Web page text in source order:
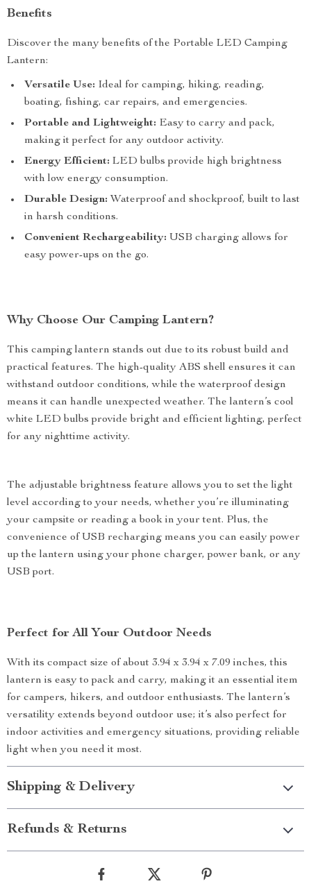
Benefits
Discover the many benefits of the Portable LED Camping
Lantern:
Versatile Use: Ideal for camping, hiking, reading,
boating, fishing, car repairs, and emergencies.
Portable and Lightweight: Easy to carry and pack,
making it perfect for any outdoor activity.
Energy Efficient: LED bulbs provide high brightness
with low energy consumption.
Durable Design: Waterproof and shockproof, built to last
in harsh conditions.
Convenient Rechargeability: USB charging allows for
easy power-ups on the go.
Why Choose Our Camping Lantern?
This camping lantern stands out due to its robust build and
practical features. The high-quality ABS shell ensures it can
withstand outdoor conditions, while the waterproof design
means it can handle unexpected weather. The lantern’s cool
white LED bulbs provide bright and efficient lighting, perfect
for any nighttime activity.
The adjustable brightness feature allows you to set the light
level according to your needs, whether you’re illuminating
your campsite or reading a book in your tent. Plus, the
convenience of USB recharging means you can easily power
up the lantern using your phone charger, power bank, or any
USB port.
Perfect for All Your Outdoor Needs
With its compact size of about 3.94 x 3.94 x 7.09 inches, this
lantern is easy to pack and carry, making it an essential item
for campers, hikers, and outdoor enthusiasts. The lantern’s
versatility extends beyond outdoor use; it’s also perfect for
indoor activities and emergency situations, providing reliable
light when you need it most.
Shipping & Delivery
Refunds & Returns